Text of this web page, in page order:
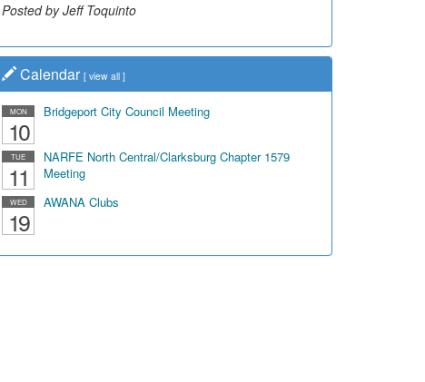
Posted by Jeff Toquinto
Posted by Dick Duez
Calendar [ view all ]
MON
10
Bridgeport City Council Meeting
TUE
11
NARFE North Central/Clarksburg Chapter 1579
Meeting
WED
19
AWANA Clubs